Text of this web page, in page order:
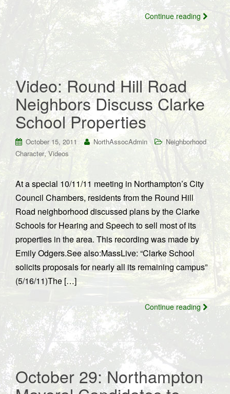
Continue reading
Video: Round Hill Road
Neighbors Discuss Clarke
School Properties
October 15, 2011 NorthAssocAdmin
Neighborhood
Character,Videos
At a special 10/11/11 meeting in Northampton’s City
Council Chambers, residents from the Round Hill
Road neighborhood discussed plans by the Clarke
Schools for Hearing and Speech to sell most of its
properties in the area. This recording was made by
Emily Odgers.See also:MassLive: “Clarke School
solicits proposals for nearly all its remaining campus”
(5/16/11)The […]
Continue reading
October 29: Northampton